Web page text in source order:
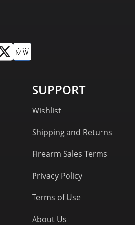
SUPPORT
Wishlist
Shipping and Returns
Firearm Sales Terms
Privacy Policy
Terms of Use
About Us